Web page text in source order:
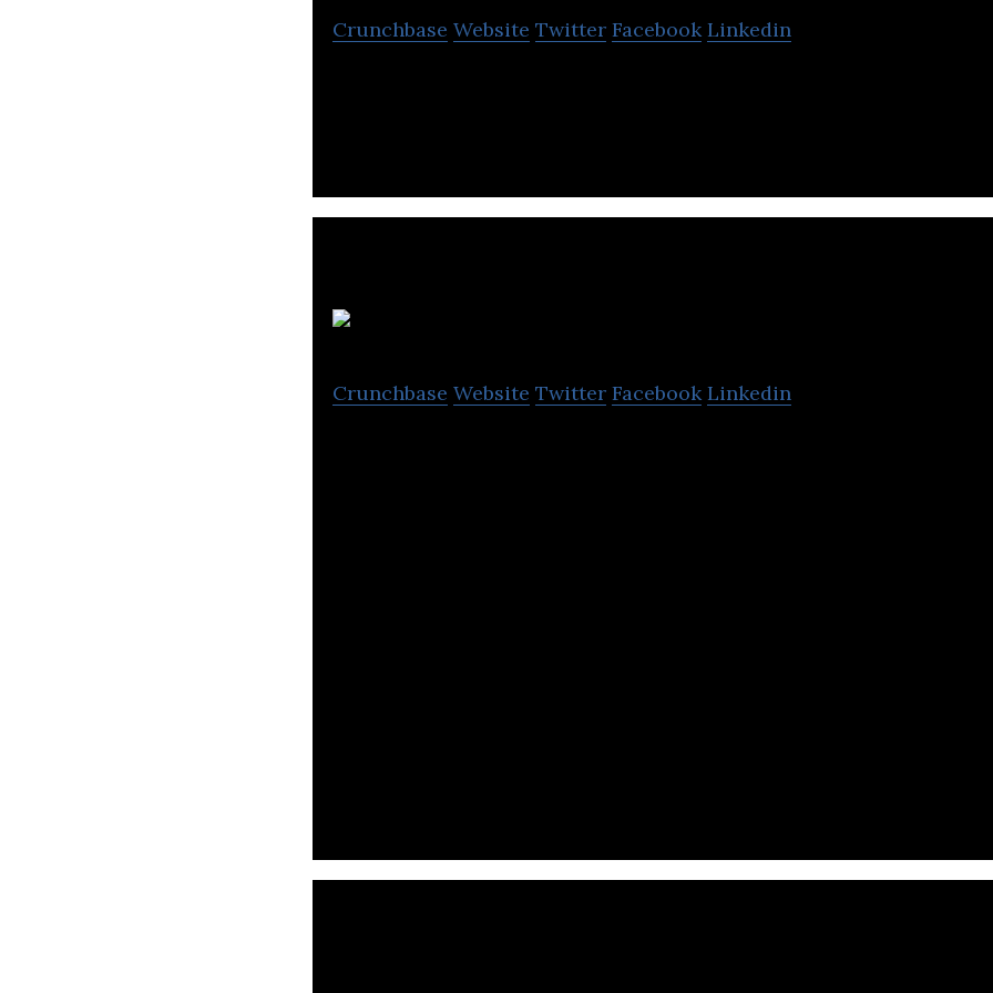
Crunchbase Website Twitter Facebook Linkedin
Crunchbase Website Twitter Facebook Linkedin